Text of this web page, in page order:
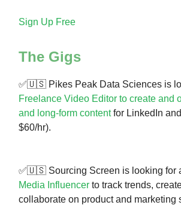
Sign Up Free
The Gigs
✅🇺🇸 Pikes Peak Data Sciences is
Freelance Video Editor to create and
and long-form contentfor LinkedIn
$60/hr).
✅🇺🇸 Sourcing Screen is looking for
Media Influencer to track trends,
collaborate on product and marketing